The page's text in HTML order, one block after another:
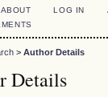
ABOUT LOG IN
> Author Details
Details